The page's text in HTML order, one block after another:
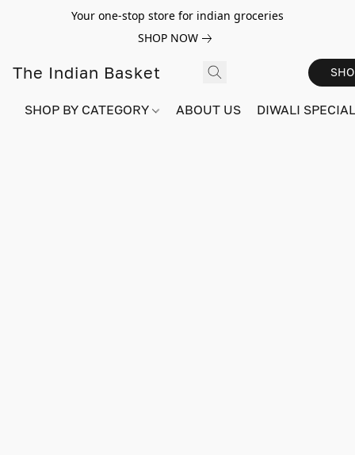
Your one-stop store for indian groceries
SHOP NOW
The Indian Basket
SHOP BY CATEGORY ABOUT US DIWALI